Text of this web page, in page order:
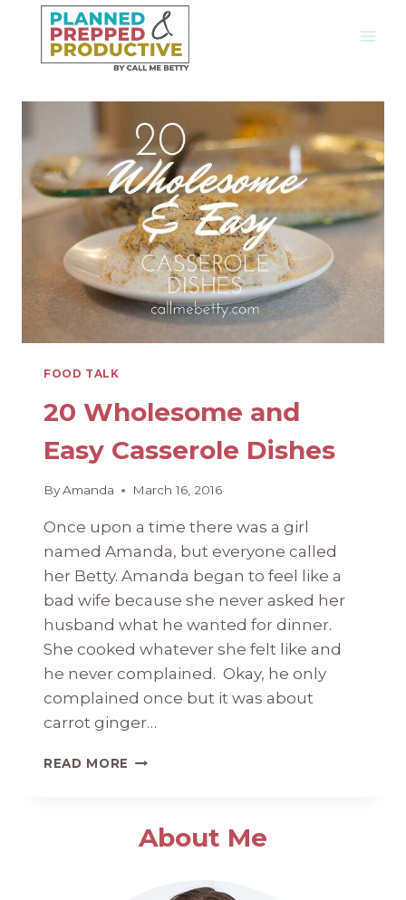
content
FOOD TALK
20 Wholesome and
Easy Casserole Dishes
ByAmanda March 16, 2016
Once upon a time there was a girl
named Amanda, but everyone called
her Betty. Amanda began to feel like a
bad wife because she never asked her
husband what he wanted for dinner.
She cooked whatever she felt like and
he never complained. Okay, he only
complained once but it was about
carrot ginger…
READ MORE 20
CASSEROLE
About Me